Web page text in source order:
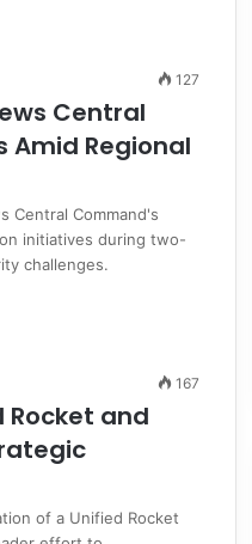
127
Central
Amid Regional
Central Command's
initiatives during two-
challenges.
167
Rocket and
of a Unified Rocket